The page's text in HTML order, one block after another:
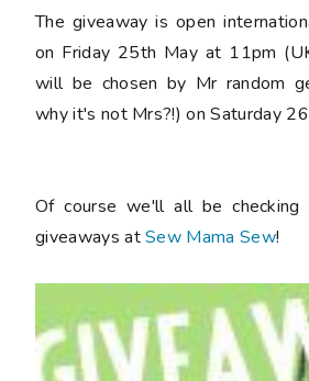
The giveaway is open
on Friday 25th May at 11pm
will be chosen by Mr random
why it's not Mrs?!) on Saturday
Of course we'll all be
giveaways atSew Mama Sew!